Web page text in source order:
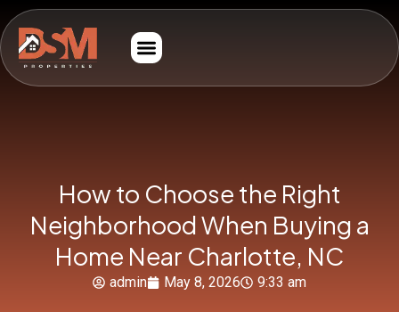
How to Choose the Right
Neighborhood When Buying a
Home Near Charlotte, NC
admin May 8, 2026 9:33 am